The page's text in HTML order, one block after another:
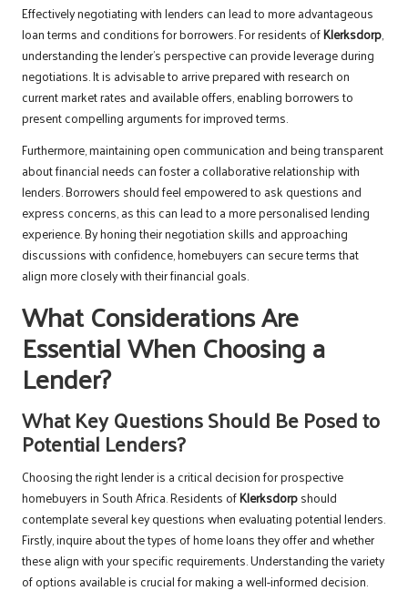
Effectively negotiating with lenders can lead to more advantageous
loan terms and conditions for borrowers. For residents ofKlerksdorp,
understanding the lender’s perspective can provide leverage during
negotiations. It is advisable to arrive prepared with research on
current market rates and available offers, enabling borrowers to
present compelling arguments for improved terms.
Furthermore, maintaining open communication and being transparent
about financial needs can foster a collaborative relationship with
lenders. Borrowers should feel empowered to ask questions and
express concerns, as this can lead to a more personalised lending
experience. By honing their negotiation skills and approaching
discussions with confidence, homebuyers can secure terms that
align more closely with their financial goals.
What Considerations Are
Essential When Choosing a
Lender?
What Key Questions Should Be Posed to
Potential Lenders?
Choosing the right lender is a critical decision for prospective
homebuyers in South Africa. Residents ofKlerksdorpshould
contemplate several key questions when evaluating potential lenders.
Firstly, inquire about the types of home loans they offer and whether
these align with your specific requirements. Understanding the variety
of options available is crucial for making a well-informed decision.